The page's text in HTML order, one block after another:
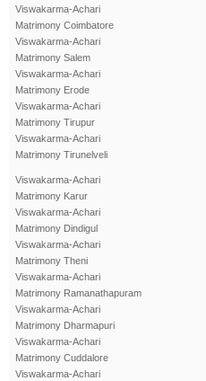
Viswakarma-Achari
Matrimony Coimbatore
Viswakarma-Achari
Matrimony Salem
Viswakarma-Achari
Matrimony Erode
Viswakarma-Achari
Matrimony Tirupur
Viswakarma-Achari
Matrimony Tirunelveli
Viswakarma-Achari
Matrimony Karur
Viswakarma-Achari
Matrimony Dindigul
Viswakarma-Achari
Matrimony Theni
Viswakarma-Achari
Matrimony Ramanathapuram
Viswakarma-Achari
Matrimony Dharmapuri
Viswakarma-Achari
Matrimony Cuddalore
Viswakarma-Achari